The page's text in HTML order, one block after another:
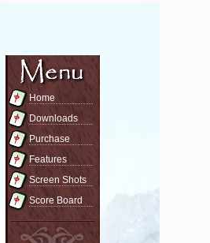
Home
Downloads
Purchase
Features
Screen Shots
Score Board